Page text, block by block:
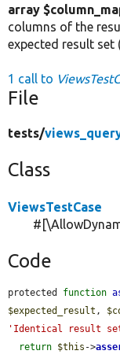
array
columns of the
expected result set
1 call to
File
tests/
Class
ViewsTestCase
Code
protected function
$expected_result ,
'Identical result
return $this ->